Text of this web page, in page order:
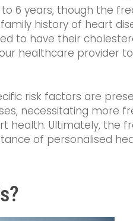
6 years, though the
history of heart
to have their
healthcare provider
risk factors are
necessitating more
health. Ultimately, the
of personalised